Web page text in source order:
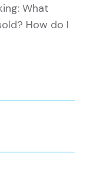
What
How do I